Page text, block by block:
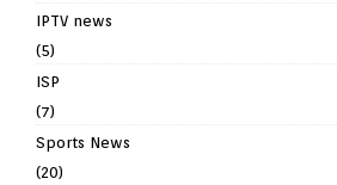
IPTV news
(5)
ISP
(7)
Sports News
(20)